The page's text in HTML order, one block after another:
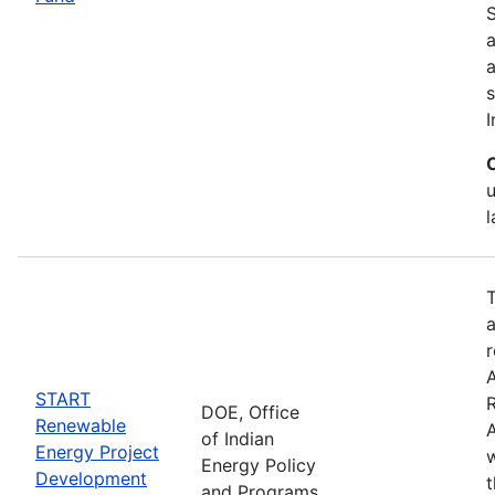
START
Renewable
Energy Project
Development
DOE, Office
of Indian
Energy Policy